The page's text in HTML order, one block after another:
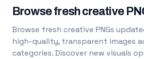
Browse fresh creative
Browse fresh creative PNGs
high-quality, transparent images
categories. Discover new visuals